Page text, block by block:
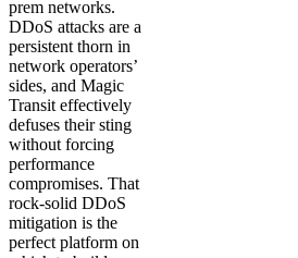
prem networks.
DDoS attacks are a
persistent thorn in
network operators’
sides, and Magic
Transit effectively
defuses their sting
without forcing
performance
compromises. That
rock-solid DDoS
mitigation is the
perfect platform on